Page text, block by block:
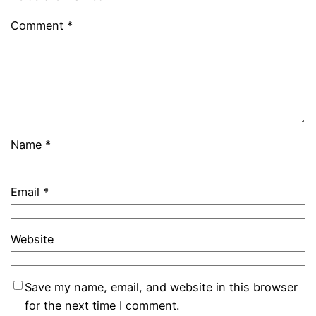
Comment *
Name *
Email *
Website
Save my name, email, and website in this browser
for the next time I comment.